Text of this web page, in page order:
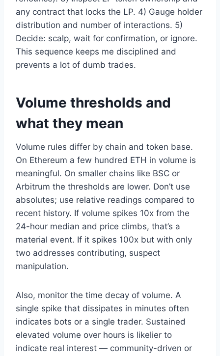
any contract that locks the LP. 4) Gauge holder
distribution and number of interactions. 5)
Decide: scalp, wait for confirmation, or ignore.
This sequence keeps me disciplined and
prevents a lot of dumb trades.
Volume thresholds and
what they mean
Volume rules differ by chain and token base.
On Ethereum a few hundred ETH in volume is
meaningful. On smaller chains like BSC or
Arbitrum the thresholds are lower. Don’t use
absolutes; use relative readings compared to
recent history. If volume spikes 10x from the
24-hour median and price climbs, that’s a
material event. If it spikes 100x but with only
two addresses contributing, suspect
manipulation.
Also, monitor the time decay of volume. A
single spike that dissipates in minutes often
indicates bots or a single trader. Sustained
elevated volume over hours is likelier to
indicate real interest — community-driven or